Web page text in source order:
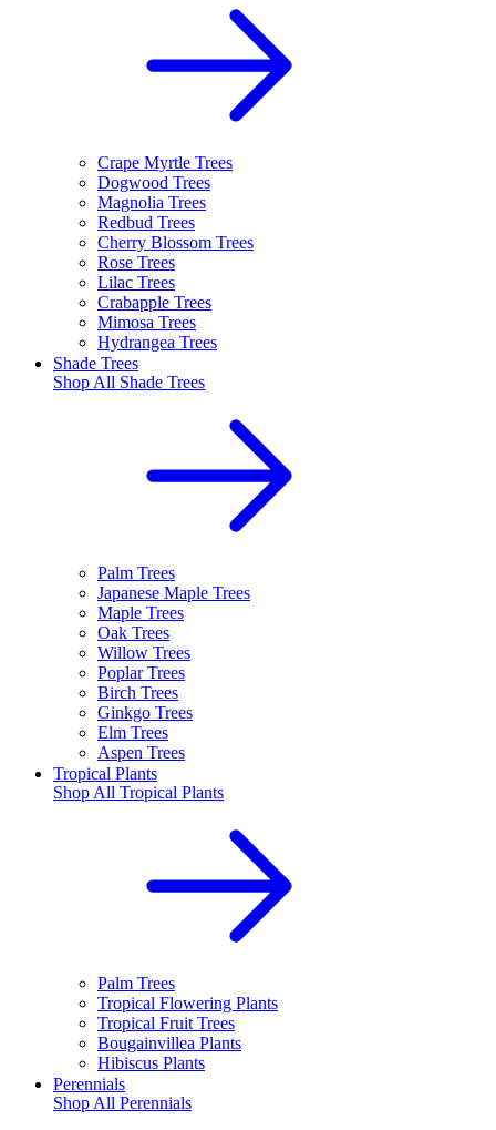
Crape Myrtle Trees
Dogwood Trees
Magnolia Trees
Redbud Trees
Cherry Blossom Trees
Rose Trees
Lilac Trees
Crabapple Trees
Mimosa Trees
Hydrangea Trees
Shade Trees
Shop All Shade Trees
Palm Trees
Japanese Maple Trees
Maple Trees
Oak Trees
Willow Trees
Poplar Trees
Birch Trees
Ginkgo Trees
Elm Trees
Aspen Trees
Tropical Plants
Shop All Tropical Plants
Palm Trees
Tropical Flowering Plants
Tropical Fruit Trees
Bougainvillea Plants
Hibiscus Plants
Perennials
Shop All Perennials